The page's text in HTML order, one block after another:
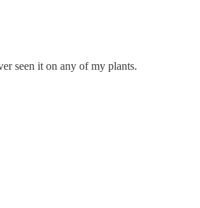
seen it on any of my plants.